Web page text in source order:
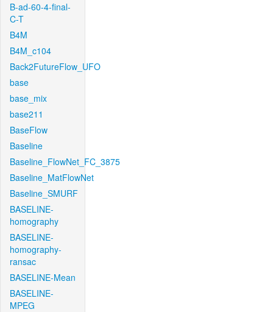
B-ad-60-4-final-
C-T
B4M
B4M_c104
Back2FutureFlow_UFO
base
base_mix
base211
BaseFlow
Baseline
Baseline_FlowNet_FC_3875
Baseline_MatFlowNet
Baseline_SMURF
BASELINE-
homography
BASELINE-
homography-
ransac
BASELINE-Mean
BASELINE-
MPEG